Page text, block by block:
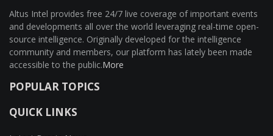
Altus Intel provides free 24/7 live coverage of important events
and developments all over the world leveraging real-time open-
source intelligence. Originally developed for the intelligence
community and members, our platform has lately been made
accessible to the public.More
POPULAR TOPICS
QUICK LINKS